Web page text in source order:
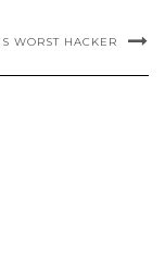
WORST HACKER